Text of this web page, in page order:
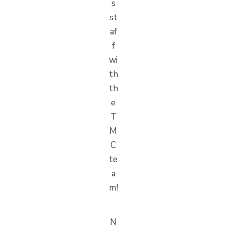
s
st
af
f
wi
th
th
e
T
M
C
te
a
m!
N